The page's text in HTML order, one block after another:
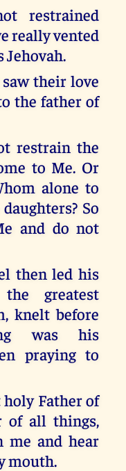
restrained
really vented
their love
the father of
restrain the
to Me. Or
alone to
So
and do not
then led his
greatest
knelt before
was his
praying to
holy Father of
of all things,
me and hear
mouth.